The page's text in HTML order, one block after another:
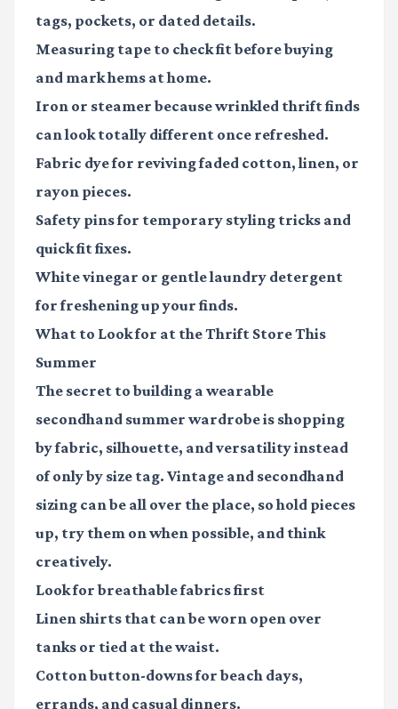
tags, pockets, or dated details.
Measuring tape to check fit before buying
and mark hems at home.
Iron or steamerbecause wrinkled thrift finds
can look totally different once refreshed.
Fabric dyefor reviving faded cotton, linen, or
rayon pieces.
Safety pinsfor temporary styling tricks and
quick fit fixes.
White vinegar or gentle laundry detergent
for freshening up your finds.
What to Look for at the Thrift Store This
Summer
The secret to building a wearable
secondhand summer wardrobe is shopping
by fabric, silhouette, and versatility instead
of only by size tag. Vintage and secondhand
sizing can be all over the place, so hold pieces
up, try them on when possible, and think
creatively.
Look for breathable fabrics first
Linen shirts that can be worn open over
tanks or tied at the waist.
Cotton button-downsfor beach days,
errands, and casual dinners.